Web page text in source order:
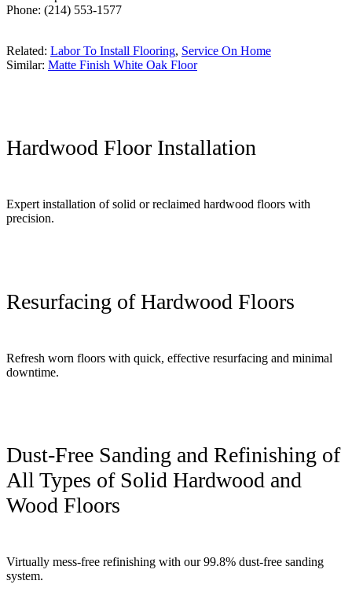
Phone: (214) 553-1577
Related: Labor To Install Flooring, Service On Home
Similar: Matte Finish White Oak Floor
Hardwood Floor Installation
Expert installation of solid or reclaimed hardwood floors with
precision.
Resurfacing of Hardwood Floors
Refresh worn floors with quick, effective resurfacing and minimal
downtime.
Dust-Free Sanding and Refinishing of
All Types of Solid Hardwood and
Wood Floors
Virtually mess-free refinishing with our 99.8% dust-free sanding
system.